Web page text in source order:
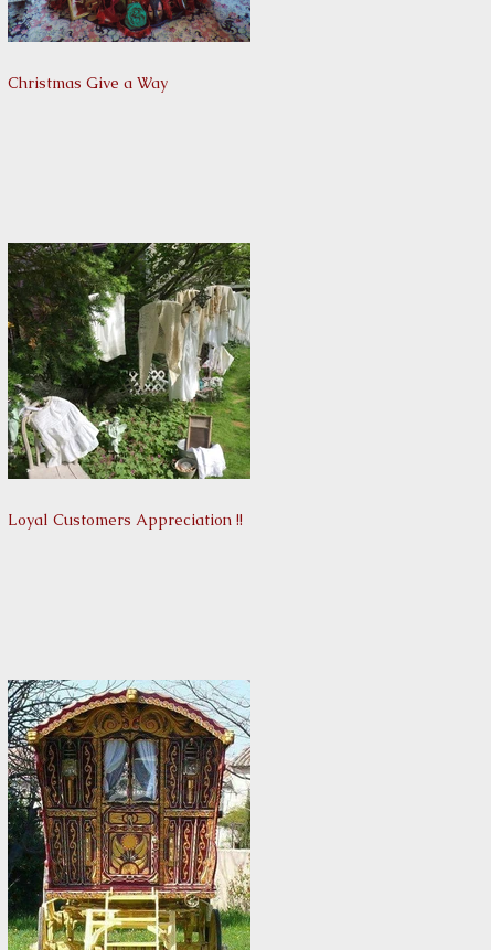
Christmas Give a Way
Loyal Customers Appreciation !!